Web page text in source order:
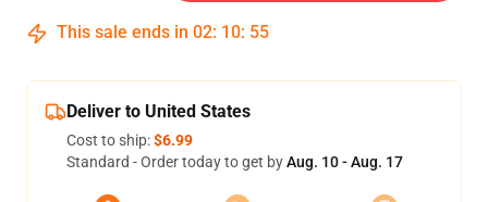
This sale ends in 02: 10: 54
Deliver to United States
Cost to ship:$6.99
Standard - Order today to get byAug. 10 - Aug. 17